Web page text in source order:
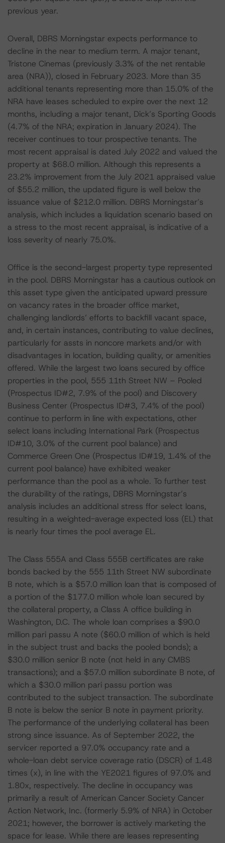
previous year.
Overall, DBRS Morningstar expects performance to
decline in the near to medium term. A major tenant,
Tristone Cinemas (previously 3.3% of the net rentable
area (NRA)), closed in February 2023. More than 35
additional tenants representing more than 15.0% of the
NRA have leases scheduled to expire over the next 12
months, including a major tenant, Dick’s Sporting Goods
(4.7% of the NRA; expiration in January 2024). The
receiver continues to tour prospective tenants. The
most recent appraisal is dated July 2022 and valued the
property at $68.0 million. Although this represents a
23.2% improvement from the July 2021 appraised value
of $55.2 million, the updated figure is well below the
issuance value of $212.0 million. DBRS Morningstar’s
analysis, which includes a liquidation scenario based on
a stress to the most recent appraisal, is indicative of a
loss severity of nearly 75.0%.
Office is the second-largest property type represented
in the pool. DBRS Morningstar has a cautious outlook on
this asset type given the anticipated upward pressure
on vacancy rates in the broader office market,
challenging landlords’ efforts to backfill vacant space,
and, in certain instances, contributing to value declines,
particularly for assts in noncore markets and/or with
disadvantages in location, building quality, or amenities
offered. While the largest two loans secured by office
properties in the pool, 555 11th Street NW – Pooled
(Prospectus ID#2, 7.9% of the pool) and Discovery
Business Center (Prospectus ID#3, 7.4% of the pool)
continue to perform in line with expectations, other
select loans including International Park (Prospectus
ID#10, 3.0% of the current pool balance) and
Commerce Green One (Prospectus ID#19, 1.4% of the
current pool balance) have exhibited weaker
performance than the pool as a whole. To further test
the durability of the ratings, DBRS Morningstar’s
analysis includes an additional stress ffor select loans,
resulting in a weighted-average expected loss (EL) that
is nearly four times the pool average EL.
The Class 555A and Class 555B certificates are rake
bonds backed by the 555 11th Street NW subordinate
B note, which is a $57.0 million loan that is composed of
a portion of the $177.0 million whole loan secured by
the collateral property, a Class A office building in
Washington, D.C. The whole loan comprises a $90.0
million pari passu A note ($60.0 million of which is held
in the subject trust and backs the pooled bonds); a
$30.0 million senior B note (not held in any CMBS
transactions); and a $57.0 million subordinate B note, of
which a $30.0 million pari passu portion was
contributed to the subject transaction. The subordinate
B note is below the senior B note in payment priority.
The performance of the underlying collateral has been
strong since issuance. As of September 2022, the
servicer reported a 97.0% occupancy rate and a
whole-loan debt service coverage ratio (DSCR) of 1.48
times (x), in line with the YE2021 figures of 97.0% and
1.80x, respectively. The decline in occupancy was
primarily a result of American Cancer Society Cancer
Action Network, Inc. (formerly 5.9% of NRA) in October
2021; however, the borrower is actively marketing the
space for lease. While there are leases representing